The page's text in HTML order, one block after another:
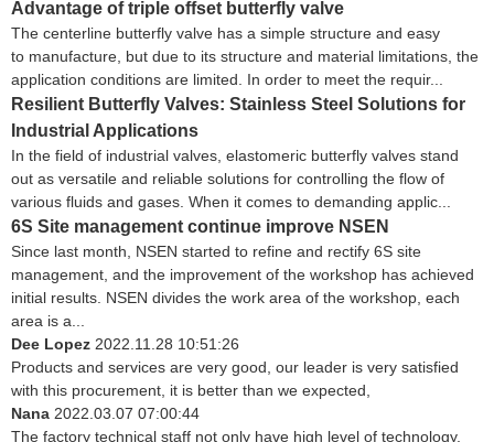
Advantage of triple offset butterfly valve
The centerline butterfly valve has a simple structure and easy
to manufacture, but due to its structure and material limitations, the
application conditions are limited. In order to meet the requir...
Resilient Butterfly Valves: Stainless Steel Solutions for
Industrial Applications
In the field of industrial valves, elastomeric butterfly valves stand
out as versatile and reliable solutions for controlling the flow of
various fluids and gases. When it comes to demanding applic...
6S Site management continue improve NSEN
Since last month, NSEN started to refine and rectify 6S site
management, and the improvement of the workshop has achieved
initial results. NSEN divides the work area of the workshop, each
area is a...
Dee Lopez 2022.11.28 10:51:26
Products and services are very good, our leader is very satisfied
with this procurement, it is better than we expected,
Nana 2022.03.07 07:00:44
The factory technical staff not only have high level of technology,